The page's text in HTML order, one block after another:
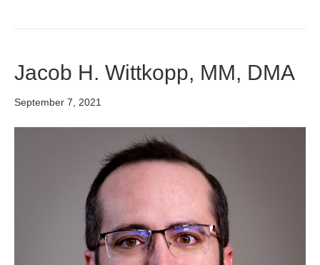
Jacob H. Wittkopp, MM, DMA
September 7, 2021